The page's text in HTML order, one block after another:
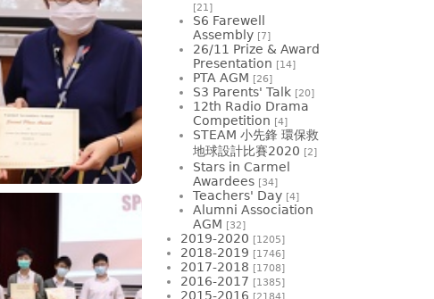
[21]
S6 Farewell
Assembly [7]
26/11 Prize & Award
Presentation [14]
PTA AGM [26]
S3 Parents' Talk [20]
12th Radio Drama
Competition [4]
STEAM 小先鋒 環保救
地球設計比賽2020 [2]
Stars in Carmel
Awardees [34]
Teachers' Day [4]
Alumni Association
AGM [32]
2019-2020 [1205]
2018-2019 [1746]
2017-2018 [1708]
2016-2017 [1385]
2015-2016 [2184]